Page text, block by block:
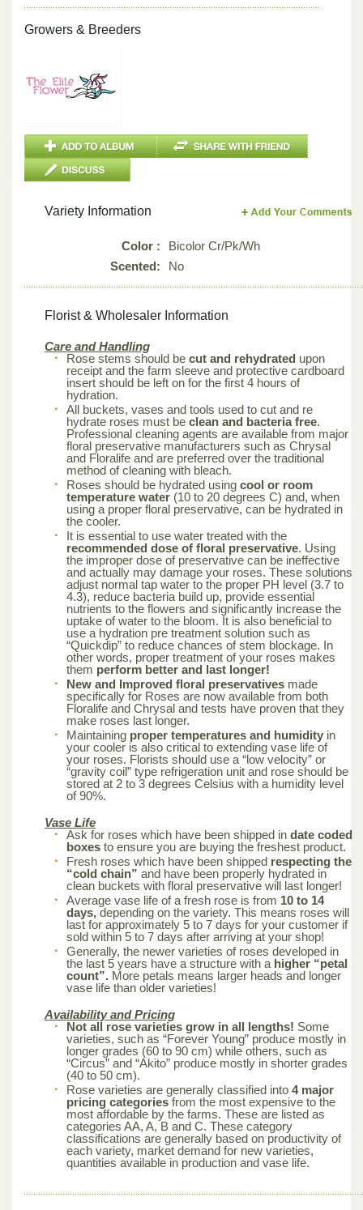
Growers & Breeders
Variety Information
Color :
Bicolor Cr/Pk/Wh
Scented:
No
Florist & Wholesaler Information
Care and Handling
Rose stems should be cut and rehydrated upon
receipt and the farm sleeve and protective cardboard
insert should be left on for the first 4 hours of
hydration.
All buckets, vases and tools used to cut and re
hydrate roses must be clean and bacteria free.
Professional cleaning agents are available from major
floral preservative manufacturers such as Chrysal
and Floralife and are preferred over the traditional
method of cleaning with bleach.
Roses should be hydrated using cool or room
temperature water (10 to 20 degrees C) and, when
using a proper floral preservative, can be hydrated in
the cooler.
It is essential to use water treated with the
recommended dose of floral preservative. Using
the improper dose of preservative can be ineffective
and actually may damage your roses. These solutions
adjust normal tap water to the proper PH level (3.7 to
4.3), reduce bacteria build up, provide essential
nutrients to the flowers and significantly increase the
uptake of water to the bloom. It is also beneficial to
use a hydration pre treatment solution such as
“Quickdip” to reduce chances of stem blockage. In
other words, proper treatment of your roses makes
them perform better and last longer!
New and Improved floral preservatives made
specifically for Roses are now available from both
Floralife and Chrysal and tests have proven that they
make roses last longer.
Maintaining proper temperatures and humidity in
your cooler is also critical to extending vase life of
your roses. Florists should use a “low velocity” or
“gravity coil” type refrigeration unit and rose should be
stored at 2 to 3 degrees Celsius with a humidity level
of 90%.
Vase Life
Ask for roses which have been shipped in date coded
boxes to ensure you are buying the freshest product.
Fresh roses which have been shipped respecting the
“cold chain” and have been properly hydrated in
clean buckets with floral preservative will last longer!
Average vase life of a fresh rose is from 10 to 14
days, depending on the variety. This means roses will
last for approximately 5 to 7 days for your customer if
sold within 5 to 7 days after arriving at your shop!
Generally, the newer varieties of roses developed in
the last 5 years have a structure with a higher “petal
count”. More petals means larger heads and longer
vase life than older varieties!
Availability and Pricing
Not all rose varieties grow in all lengths! Some
varieties, such as “Forever Young” produce mostly in
longer grades (60 to 90 cm) while others, such as
“Circus” and “Akito” produce mostly in shorter grades
(40 to 50 cm).
Rose varieties are generally classified into 4 major
pricing categories from the most expensive to the
most affordable by the farms. These are listed as
categories AA, A, B and C. These category
classifications are generally based on productivity of
each variety, market demand for new varieties,
quantities available in production and vase life.